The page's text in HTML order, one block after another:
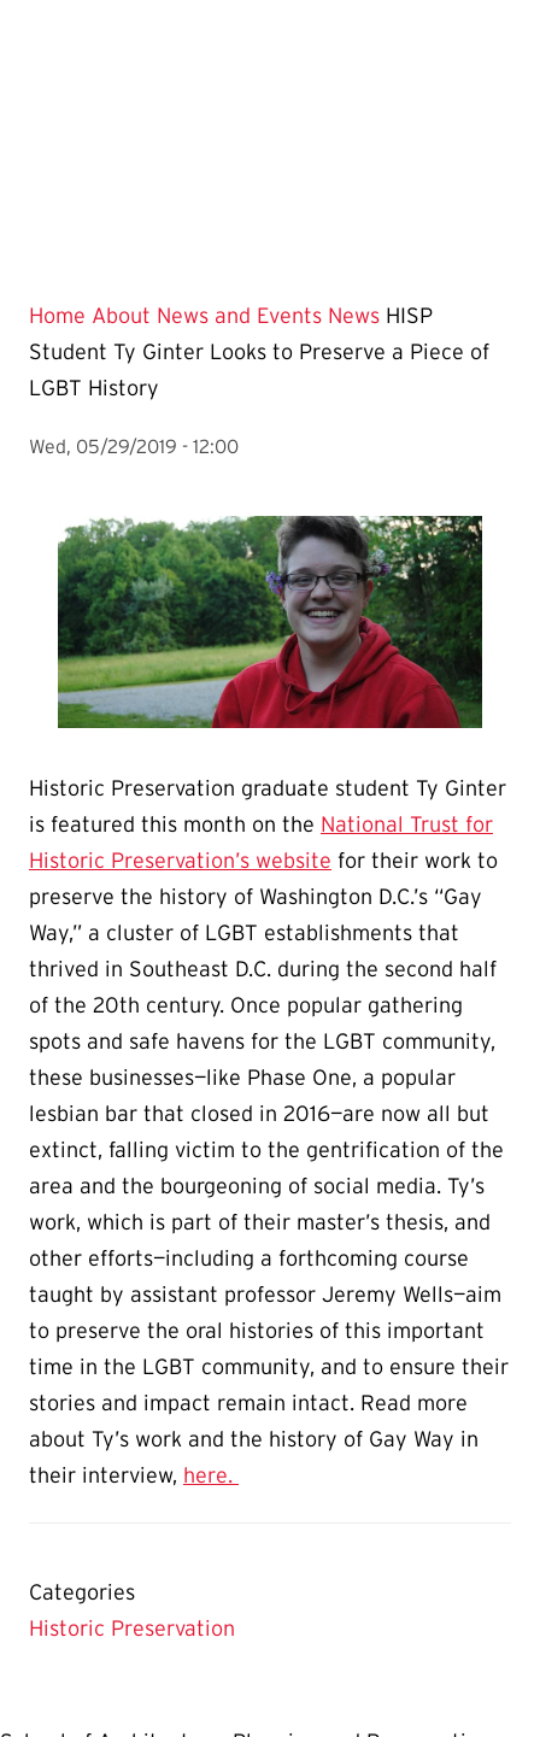
Home About News and Events News HISP
Student Ty Ginter Looks to Preserve a Piece of
LGBT History
Wed, 05/29/2019 - 12:00
Historic Preservation graduate student Ty Ginter
is featured this month on the National Trust for
Historic Preservation’s website for their work to
preserve the history of Washington D.C.’s “Gay
Way,” a cluster of LGBT establishments that
thrived in Southeast D.C. during the second half
of the 20th century. Once popular gathering
spots and safe havens for the LGBT community,
these businesses—like Phase One, a popular
lesbian bar that closed in 2016—are now all but
extinct, falling victim to the gentrification of the
area and the bourgeoning of social media. Ty’s
work, which is part of their master’s thesis, and
other efforts—including a forthcoming course
taught by assistant professor Jeremy Wells—aim
to preserve the oral histories of this important
time in the LGBT community, and to ensure their
stories and impact remain intact. Read more
about Ty’s work and the history of Gay Way in
their interview, here.
Categories
Historic Preservation